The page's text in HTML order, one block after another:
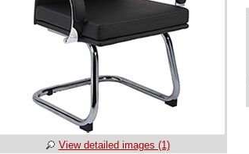
View detailed images (1)